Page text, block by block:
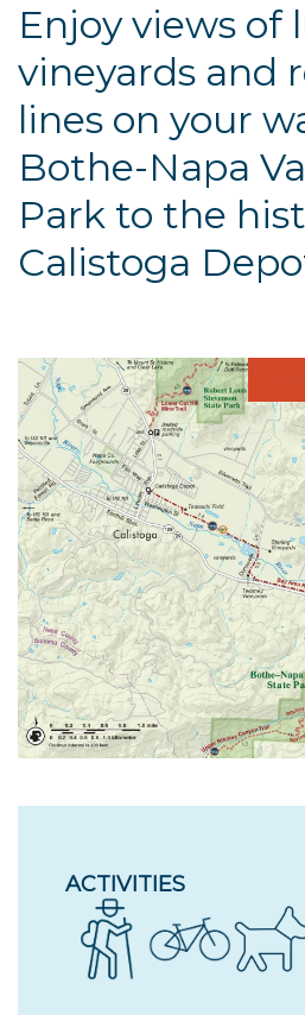
Enjoy views of
vineyards and
lines on your
Bothe-Napa
Park to the
Calistoga
ACTIVITIES